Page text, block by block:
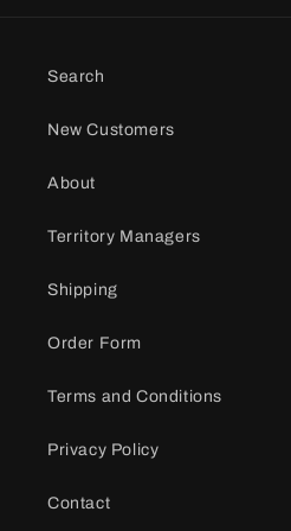
Search
New Customers
About
Territory Managers
Shipping
Order Form
Terms and Conditions
Privacy Policy
Contact